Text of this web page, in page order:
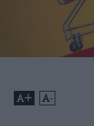
+ -